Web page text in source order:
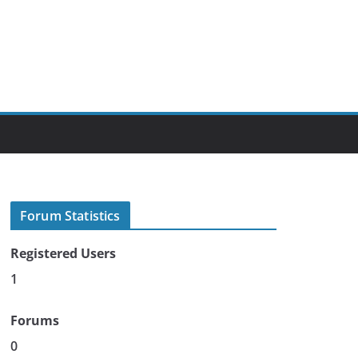
Forum Statistics
Registered Users
1
Forums
0